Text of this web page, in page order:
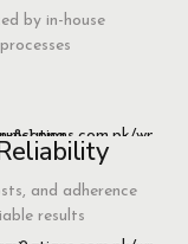
by in-house
and adherence
results